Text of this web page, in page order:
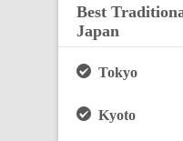
Best
Japan
Tokyo
Kyoto